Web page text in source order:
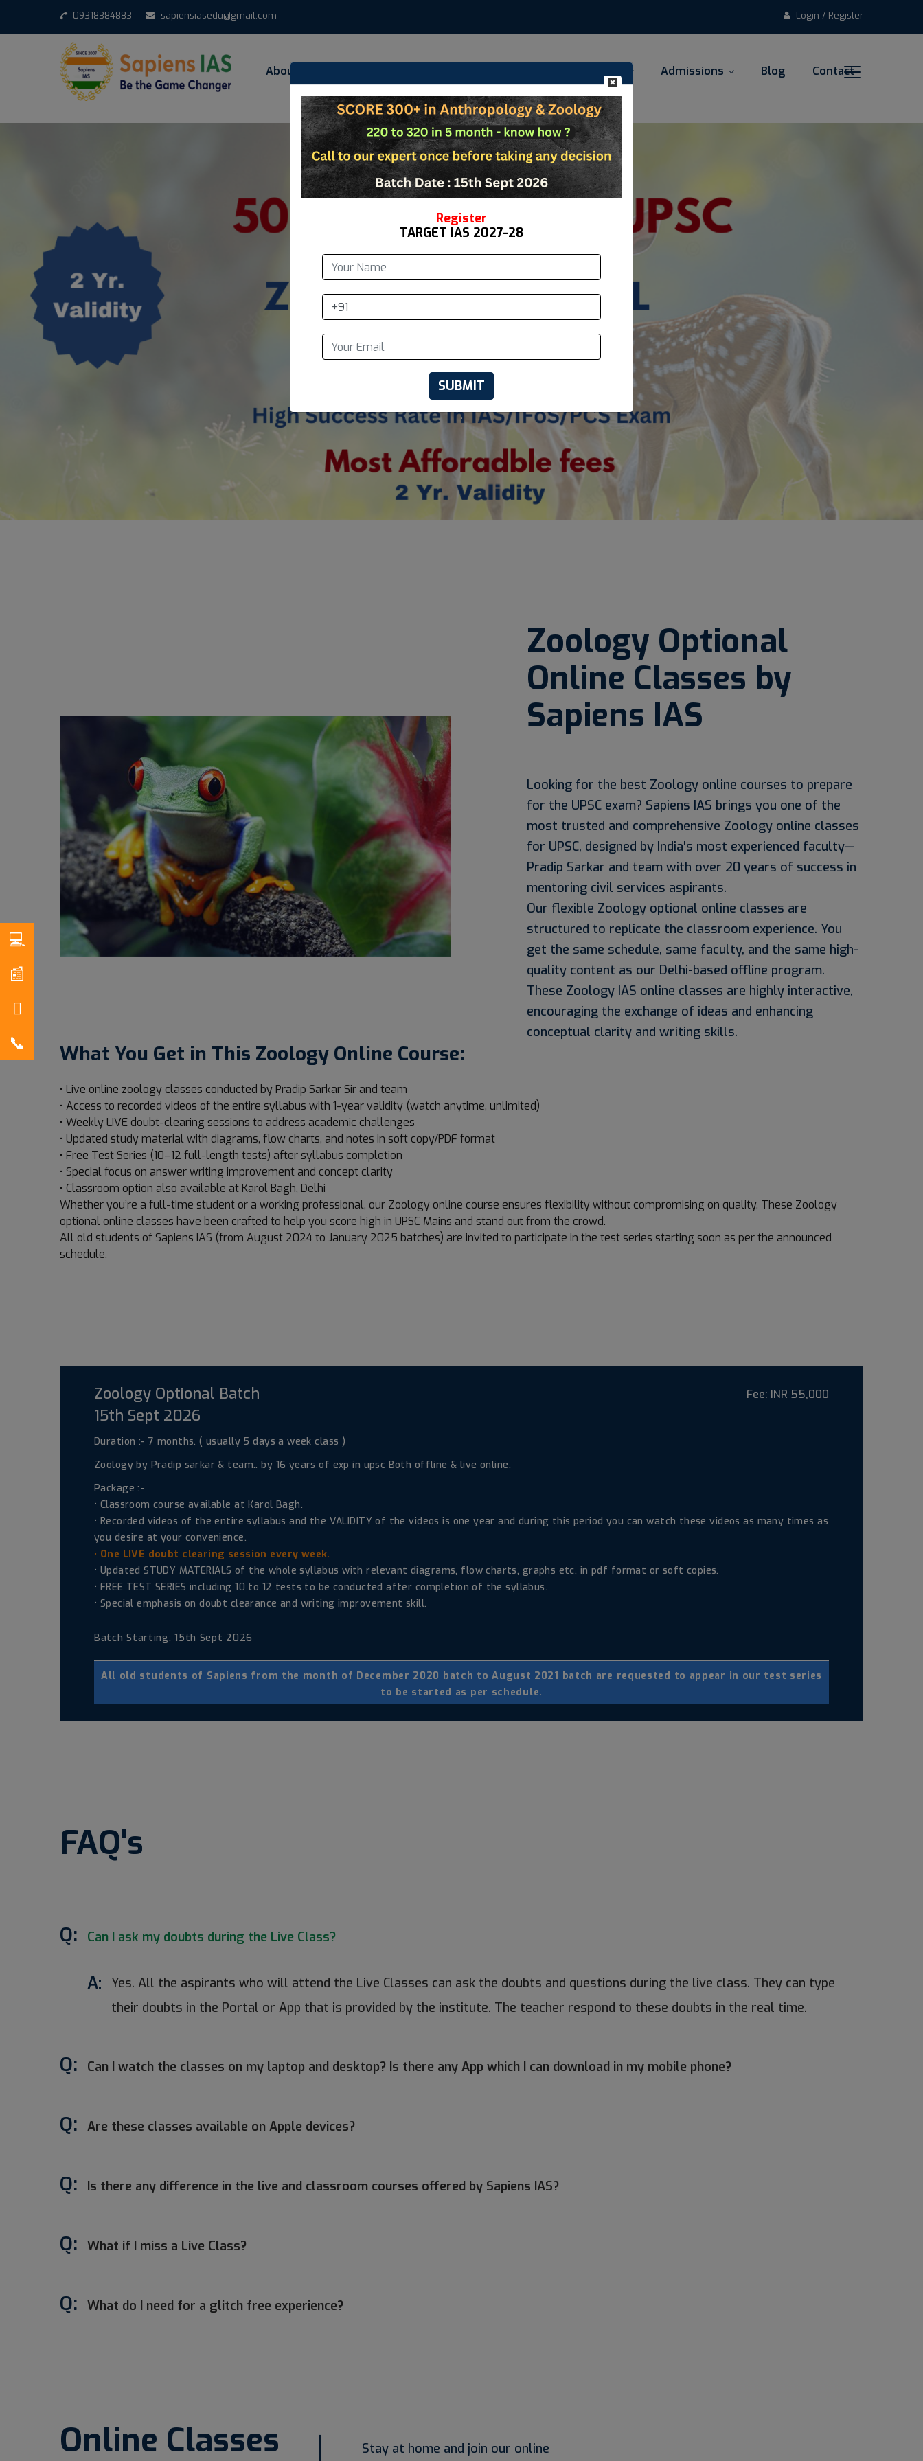
09318384883 sapiensiasedu@gmail.com Login / Register
About Us Admissions Blog Contact
.
Zoology Optional
Online Classes by
Sapiens IAS
Looking for the best Zoology online courses to prepare
for the UPSC exam? Sapiens IAS brings you one of the
most trusted and comprehensive Zoology online classes
for UPSC, designed by India's most experienced faculty—
Pradip Sarkar and team with over 20 years of success in
mentoring civil services aspirants.
Our flexible Zoology optional online classes are
structured to replicate the classroom experience. You
get the same schedule, same faculty, and the same high-
quality content as our Delhi-based offline program.
These Zoology IAS online classes are highly interactive,
encouraging the exchange of ideas and enhancing
conceptual clarity and writing skills.
What You Get in This Zoology Online Course:
• Live online zoology classes conducted by Pradip Sarkar Sir and team
• Access to recorded videos of the entire syllabus with 1-year validity (watch anytime, unlimited)
• Weekly LIVE doubt-clearing sessions to address academic challenges
• Updated study material with diagrams, flow charts, and notes in soft copy/PDF format
• Free Test Series (10–12 full-length tests) after syllabus completion
• Special focus on answer writing improvement and concept clarity
• Classroom option also available at Karol Bagh, Delhi
Whether you’re a full-time student or a working professional, our Zoology online course ensures flexibility without compromising on quality. These Zoology
optional online classes have been crafted to help you score high in UPSC Mains and stand out from the crowd.
All old students of Sapiens IAS (from August 2024 to January 2025 batches) are invited to participate in the test series starting soon as per the announced
schedule.
Fee: INR 55,000
Zoology Optional Batch
15th Sept 2026
Duration :- 7 months. ( usually 5 days a week class )
Zoology by Pradip sarkar & team.. by 16 years of exp in upsc Both offline & live online.
Package :-
• Classroom course available at Karol Bagh.
• Recorded videos of the entire syllabus and the VALIDITY of the videos is one year and during this period you can watch these videos as many times as
you desire at your convenience.
• One LIVE doubt clearing session every week.
• Updated STUDY MATERIALS of the whole syllabus with relevant diagrams, flow charts, graphs etc. in pdf format or soft copies.
• FREE TEST SERIES including 10 to 12 tests to be conducted after completion of the syllabus.
• Special emphasis on doubt clearance and writing improvement skill.
Batch Starting: 15th Sept 2026
All old students of Sapiens from the month of December 2020 batch to August 2021 batch are requested to appear in our test series
to be started as per schedule.
FAQ's
Q: Can I ask my doubts during the Live Class?
A:
Yes. All the aspirants who will attend the Live Classes can ask the doubts and questions during the live class. They can type
their doubts in the Portal or App that is provided by the institute. The teacher respond to these doubts in the real time.
Q: Can I watch the classes on my laptop and desktop? Is there any App which I can download in my mobile phone?
Q: Are these classes available on Apple devices?
Q: Is there any difference in the live and classroom courses offered by Sapiens IAS?
Q: What if I miss a Live Class?
Q: What do I need for a glitch free experience?
Online Classes
Stay at home and join our online
Register
TARGET IAS 2027-28
SUBMIT